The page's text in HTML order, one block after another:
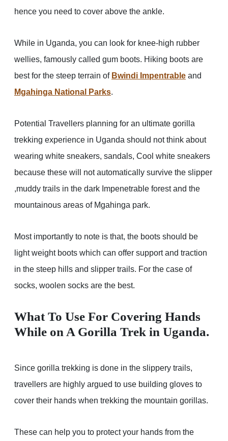
hence you need to cover above the ankle.
While in Uganda, you can look for knee-high rubber
wellies, famously called gum boots. Hiking boots are
best for the steep terrain of Bwindi Impentrable and
Mgahinga National Parks.
Potential Travellers planning for an ultimate gorilla
trekking experience in Uganda should not think about
wearing white sneakers, sandals, Cool white sneakers
because these will not automatically survive the slipper
,muddy trails in the dark Impenetrable forest and the
mountainous areas of Mgahinga park.
Most importantly to note is that, the boots should be
light weight boots which can offer support and traction
in the steep hills and slipper trails. For the case of
socks, woolen socks are the best.
What To Use For Covering Hands
While on A Gorilla Trek in Uganda.
Since gorilla trekking is done in the slippery trails,
travellers are highly argued to use building gloves to
cover their hands when trekking the mountain gorillas.
These can help you to protect your hands from the